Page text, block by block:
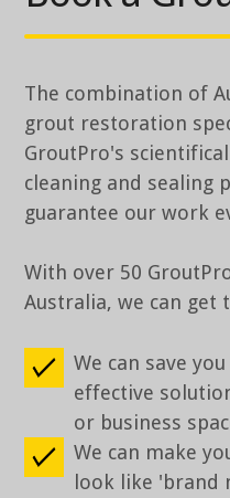
The combination of
grout restoration
GroutPro's
cleaning and sealing
guarantee our work
With over 50
Australia, we can get
We can save
effective
or business
We can make
look like 'brand